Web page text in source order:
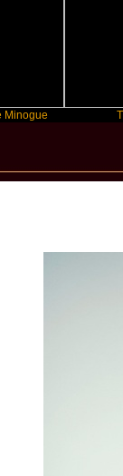
Travis